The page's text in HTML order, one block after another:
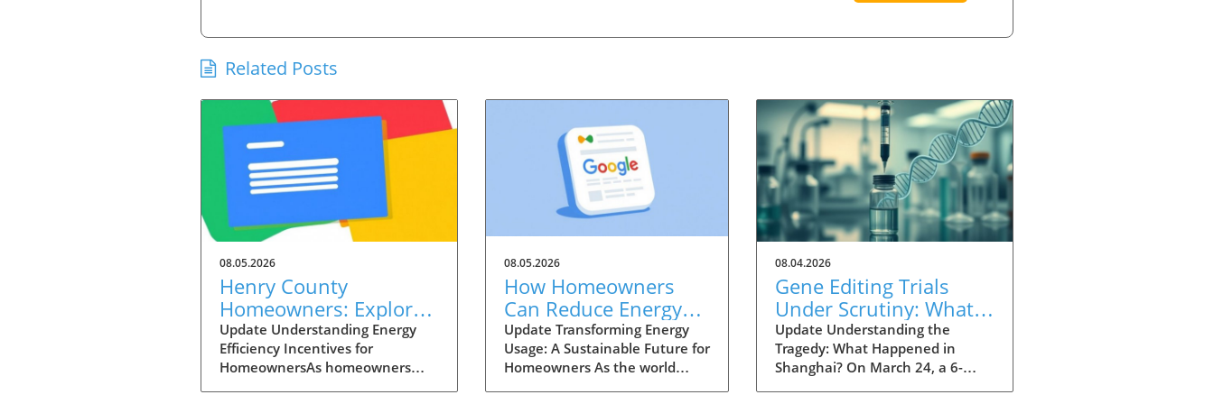
Related Posts
08.05.2026
Henry County
Homeowners: Explore
Energy Efficiency
Incentives to Cut Costs
Update Understanding Energy
Efficiency Incentives for
HomeownersAs homeowners
08.05.2026
How Homeowners
Can Reduce Energy
Costs and Increase
Home Value in Henry
County
Update Transforming Energy
Usage: A Sustainable Future for
Homeowners As the world
08.04.2026
Gene Editing Trials
Under Scrutiny: What
Went Wrong in
Shanghai?
Update Understanding the
Tragedy: What Happened in
Shanghai? On March 24, a 6-